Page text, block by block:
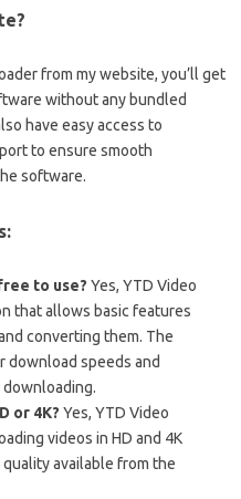
from my website, you’ll get
without any bundled
have easy access to
to ensure smooth
software.
to use? Yes, YTD Video
that allows basic features
converting them. The
download speeds and
or 4K? Yes, YTD Video
videos in HD and 4K
available from the